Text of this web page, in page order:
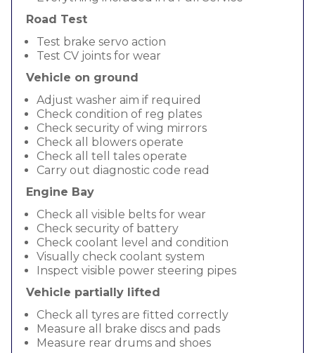
Road Test
Test brake servo action
Test CV joints for wear
Vehicle on ground
Adjust washer aim if required
Check condition of reg plates
Check security of wing mirrors
Check all blowers operate
Check all tell tales operate
Carry out diagnostic code read
Engine Bay
Check all visible belts for wear
Check security of battery
Check coolant level and condition
Visually check coolant system
Inspect visible power steering pipes
Vehicle partially lifted
Check all tyres are fitted correctly
Measure all brake discs and pads
Measure rear drums and shoes